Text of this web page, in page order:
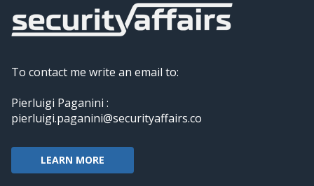
To contact me write an email to:
Pierluigi Paganini :
pierluigi.paganini@securityaffairs.co
LEARN MORE